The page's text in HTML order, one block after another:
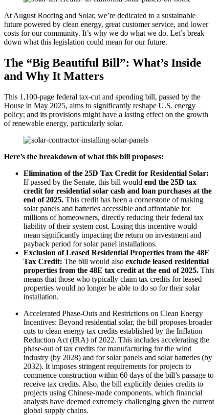
At August Roofing and Solar, we’re dedicated to a sustainable
future powered by clean energy, great customer service, and lower
costs for our community. It’s why we do what we do. Let’s break
down what this legislation could mean for our future.
The “Big Beautiful Bill”: What’s Inside
and Why It Matters
This 1,100-page federal tax-cut and spending bill, passed by the
House in May 2025, aims to significantly reshape U.S. energy
policy; and its provisions might have a lasting effect on the growth
of renewable energy, particularly solar.
Here’s the breakdown of what this bill proposes:
Elimination of the 25D Tax Credit for Residential Solar:
If passed by the Senate, this bill would end the 25D tax
credit for residential solar cash and loan purchases at the
end of 2025. This credit has been a cornerstone of making
solar panels and batteries accessible and affordable for
millions of homeowners, directly reducing their federal tax
liability of their system cost. Losing this incentive would
mean significantly impacting the return on investment and
payback period for solar panel installations.
Exclusion of Leased Residential Properties from the 48E
Tax Credit: The bill would also exclude leased residential
properties from the 48E tax credit at the end of 2025. This
means that those who typically claim tax credits for leased
properties would no longer be able to do so for their solar
installation.
Accelerated Phase-Outs and Restrictions on Clean Energy
Incentives: Beyond residential solar, the bill proposes broader
cuts to clean energy tax credits established by the Inflation
Reduction Act (IRA) of 2022. This includes accelerating the
phase-out of tax credits for manufacturing for the wind
industry (by 2028) and for solar panels and solar batteries (by
2032). It imposes stringent requirements for projects to
commence construction within 60 days of the bill’s passage to
receive tax credits. Also, the bill explicitly denies credits to
projects using Chinese-made components, which financial
analysts have deemed extremely challenging given the current
global supply chains.